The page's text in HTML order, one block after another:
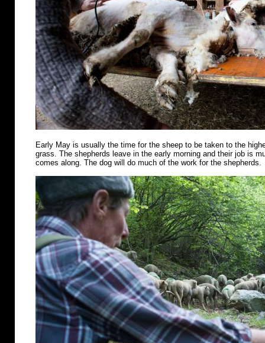
Early May is usually the time for the sheep to be taken to the
grass. The shepherds leave in the early morning and their job is
comes along. The dog will do much of the work for the shepherds.